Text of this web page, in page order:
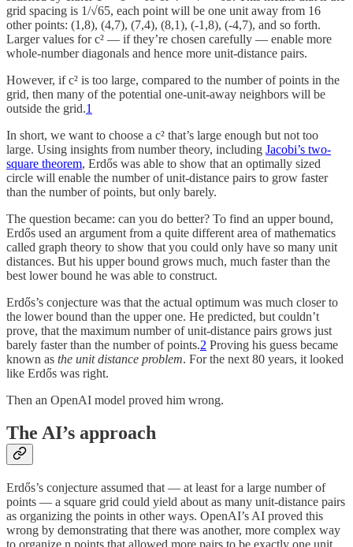
grid spacing is 1/√65, each point will be one unit away from 16
other points: (1,8), (4,7), (7,4), (8,1), (-1,8), (-4,7), and so forth.
Larger values for c² — if they’re chosen carefully — enable more
whole-number diagonals and hence more unit-distance pairs.
However, if c² is too large, compared to the number of points in the
grid, then many of the potential one-unit-away neighbors will be
outside the grid.1
In short, we want to choose a c² that’s large enough but not too
large. Using insights from number theory, including Jacobi’s two-
square theorem, Erdős was able to show that an optimally sized
circle will enable the number of unit-distance pairs to grow faster
than the number of points, but only barely.
The question became: can you do better? To find an upper bound,
Erdős used an argument from a quite different area of mathematics
called graph theory to show that you could only have so many unit
distances. But his upper bound grows much, much faster than the
best lower bound he was able to construct.
Erdős’s conjecture was that the actual optimum was much closer to
the lower bound than the upper one. He predicted, but couldn’t
prove, that the maximum number of unit-distance pairs grows just
barely faster than the number of points.2 Proving his guess became
known as the unit distance problem. For the next 80 years, it looked
like Erdős was right.
Then an OpenAI model proved him wrong.
The AI’s approach
Erdős’s conjecture assumed that — at least for a large number of
points — a square grid could yield about as many unit-distance pairs
as organizing the points in other ways. OpenAI’s AI proved this
wrong by demonstrating that there was another, more complex way